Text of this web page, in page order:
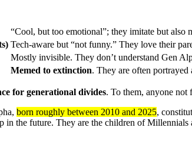
“Cool, but too emotional”; they imitate but also
Tech-aware but “not funny.” They love their
Mostly invisible. They don’t understand Gen
Memed to extinction. They are often
for generational divides. To them, anyone not
born roughly between 2010 and 2025,
in the future. They are the children of Millennials